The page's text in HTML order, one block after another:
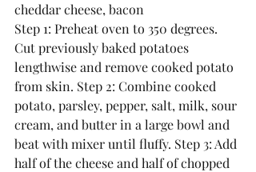
cheddar cheese, bacon
Step 1: Preheat oven to 350 degrees.
Cut previously baked potatoes
lengthwise and remove cooked potato
from skin. Step 2: Combine cooked
potato, parsley, pepper, salt, milk, sour
cream, and butter in a large bowl and
beat with mixer until fluffy. Step 3: Add
half of the cheese and half of chopped